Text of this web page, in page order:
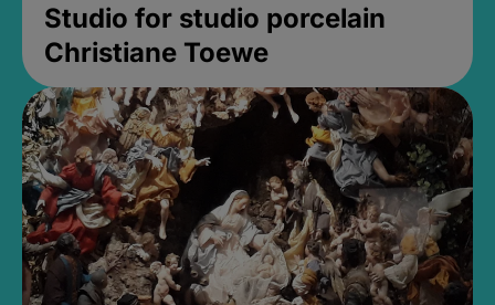
Studio for studio porcelain
Christiane Toewe